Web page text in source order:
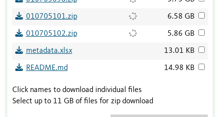
010705101.zip 6.58 GB
010705102.zip 5.86 GB
metadata.xlsx 13.01 KB
README.md 14.98 KB
Click names to download individual files
Select up to 11 GB of files for zip download